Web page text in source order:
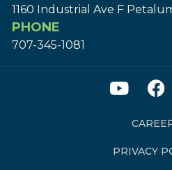
1160 Industrial Ave F
PHONE
707-345-1081
PRIVACY